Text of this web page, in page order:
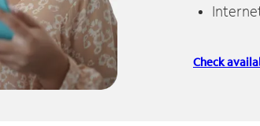
Check